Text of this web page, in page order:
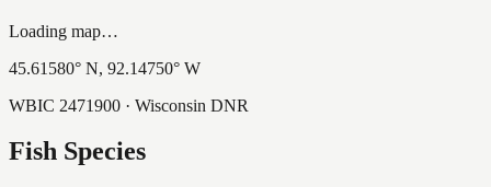
Loading map…
45.61580° N, 92.14750° W
WBIC 2471900 · Wisconsin DNR
Fish Species